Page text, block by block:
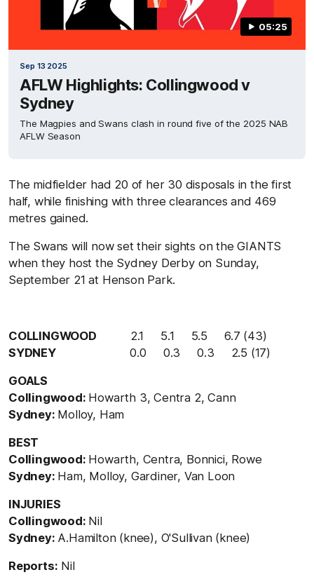
05:25
Sep 13 2025
AFLW Highlights: Collingwood v
Sydney
The Magpies and Swans clash in round five of the 2025 NAB
AFLW Season
The midfielder had 20 of her 30 disposals in the first
half, while finishing with three clearances and 469
metres gained.
The Swans will now set their sights on the GIANTS
when they host the Sydney Derby on Sunday,
September 21 at Henson Park.
COLLINGWOOD 2.1 5.1 5.5 6.7 (43)
SYDNEY0.0 0.3 0.3 2.5 (17)
GOALS
Collingwood: Howarth 3, Centra 2, Cann
Sydney: Molloy, Ham
BEST
Collingwood: Howarth, Centra, Bonnici, Rowe
Sydney: Ham, Molloy, Gardiner, Van Loon
INJURIES
Collingwood: Nil
Sydney: A.Hamilton (knee), O'Sullivan (knee)
Reports: Nil